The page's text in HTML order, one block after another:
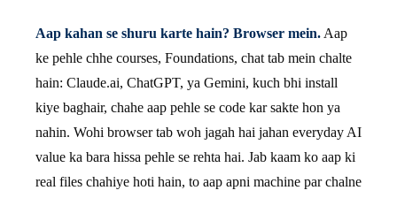
Aap kahan se shuru karte hain? Browser mein. Aap
ke pehle chhe courses, Foundations, chat tab mein chalte
hain: Claude.ai, ChatGPT, ya Gemini, kuch bhi install
kiye baghair, chahe aap pehle se code kar sakte hon ya
nahin. Wohi browser tab woh jagah hai jahan everyday AI
value ka bara hissa pehle se rehta hai. Jab kaam ko aap ki
real files chahiye hoti hain, to aap apni machine par chalne